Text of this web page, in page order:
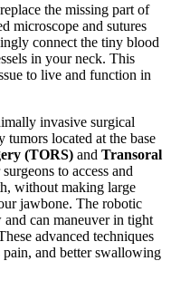
the missing part of
microscope and sutures
connect the tiny blood
in your neck. This
to live and function in
invasive surgical
tumors located at the base
(TORS) and Transoral
to access and
without making large
jawbone. The robotic
can maneuver in tight
advanced techniques
pain, and better swallowing